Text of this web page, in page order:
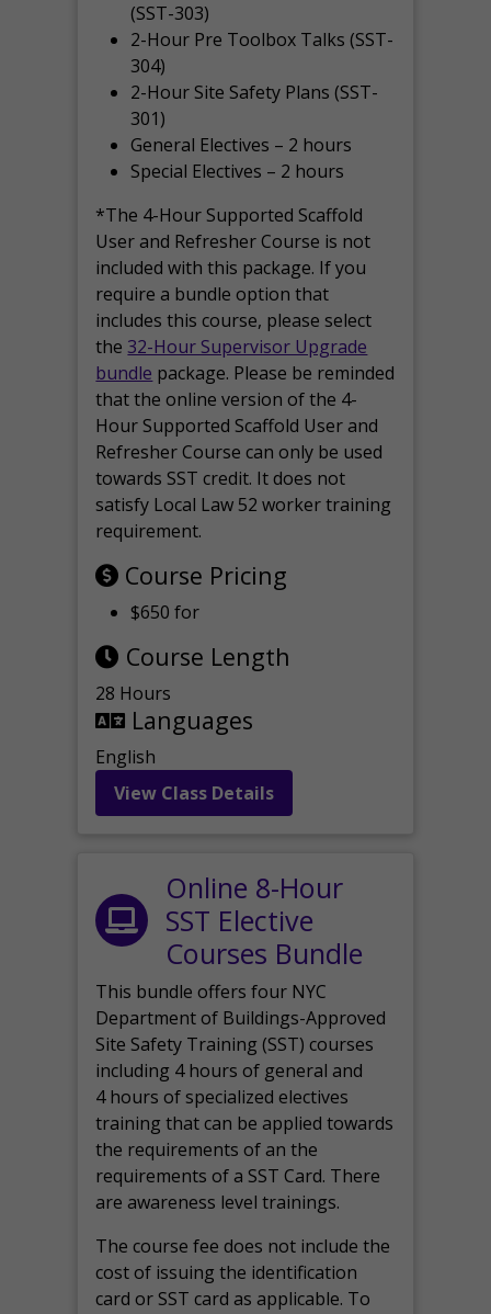
(SST-303)
2-Hour Pre Toolbox Talks (SST-
304)
2-Hour Site Safety Plans (SST-
301)
General Electives – 2 hours
Special Electives – 2 hours
*The 4-Hour Supported Scaffold
User and Refresher Course is not
included with this package. If you
require a bundle option that
includes this course, please select
the 32-Hour Supervisor Upgrade
bundle package. Please be reminded
that the online version of the 4-
Hour Supported Scaffold User and
Refresher Course can only be used
towards SST credit. It does not
satisfy Local Law 52 worker training
requirement.
Course Pricing
$650 for
Course Length
28 Hours
Languages
English
View Class Details
Online 8-Hour
SST Elective
Courses Bundle
This bundle offers four NYC
Department of Buildings-Approved
Site Safety Training (SST) courses
including 4 hours of general and
4 hours of specialized electives
training that can be applied towards
the requirements of an the
requirements of a SST Card. There
are awareness level trainings.
The course fee does not include the
cost of issuing the identification
card or SST card as applicable. To